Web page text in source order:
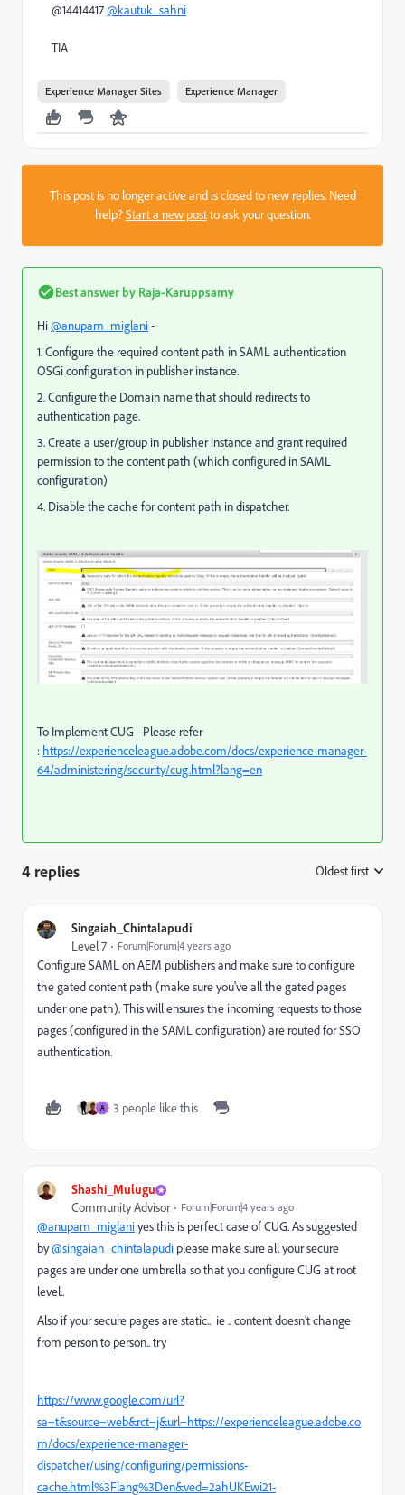
@14414417@kautuk_sahni
TIA
Experience Manager Sites Experience Manager
This post is no longer active and is closed to new replies. Need
help?Start a new postto ask your question.
Best answer by Raja-Karuppsamy
Hi@anupam_miglani-
1. Configure the required content path in SAML authentication
OSGi configuration in publisher instance.
2. Configure the Domain name that should redirects to
authentication page.
3. Create a user/group in publisher instance and grant required
permission to the content path (which configured in SAML
configuration)
4. Disable the cache for content path in dispatcher.
To Implement CUG - Please refer
: https://experienceleague.adobe.com/docs/experience-manager-
64/administering/security/cug.html?lang=en
4 replies Oldest first
Singaiah_Chintalapudi
Level 7 Forum|Forum|4 years ago
Configure SAML on AEM publishers and make sure to configure
the gated content path (make sure you've all the gated pages
under one path). This will ensures the incoming requests to those
pages (configured in the SAML configuration) are routed for SSO
authentication.
A 3 people like this
Shashi_Mulugu
Community Advisor Forum|Forum|4 years ago
@anupam_miglaniyes this is perfect case of CUG. As suggested
by@singaiah_chintalapudi please make sure all your secure
pages are under one umbrella so that you configure CUG at root
level..
Also if your secure pages are static.. ie .. content doesn't change
from person to person.. try
https://www.google.com/url?
sa=t&source=web&rct=j&url=https://experienceleague.adobe.co
m/docs/experience-manager-
dispatcher/using/configuring/permissions-
cache.html%3Flang%3Den&ved=2ahUKEwi21-